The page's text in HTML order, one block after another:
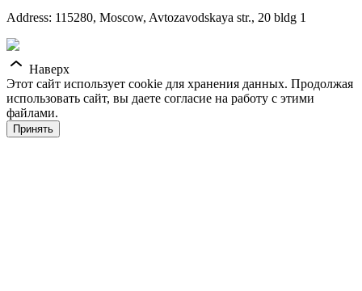
Address: 115280, Moscow, Avtozavodskaya str., 20 bldg 1
Наверх
Этот сайт использует cookie для хранения данных. Продолжая
использовать сайт, вы даете согласие на работу с этими
файлами.
Принять